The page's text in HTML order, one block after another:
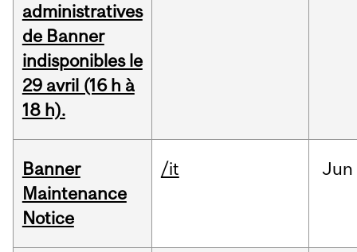
administratives
de Banner
indisponibles le
29 avril (16 h à
18 h).
Banner
Maintenance
Notice
/it Jun